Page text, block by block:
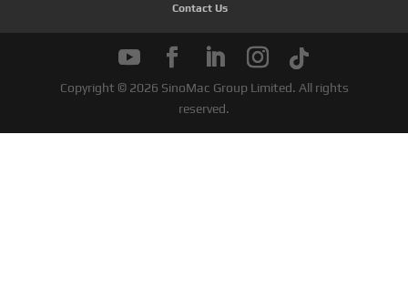
Contact Us
Copyright © 2026 SinoMac Group Limited. All rights
reserved.